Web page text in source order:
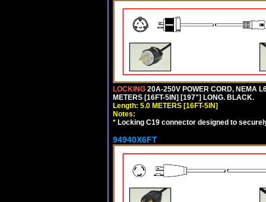
LOCKING 20A-250V POWER CORD, NEMA
METERS [16FT-5IN] [197"] LONG. BLACK.
Length: 5.0 METERS [16FT-5IN]
Notes:
* Locking C19 connector designed to
94940X6FT